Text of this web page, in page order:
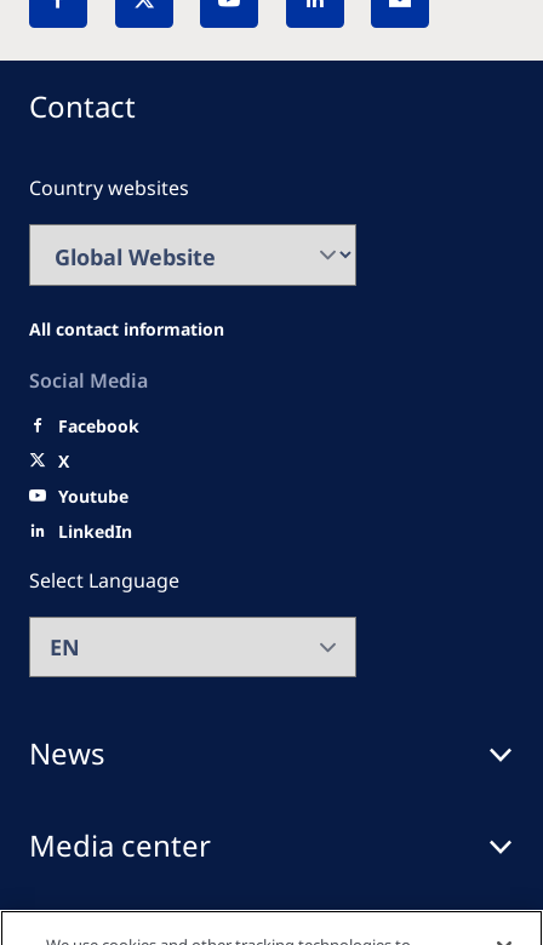
News
Media center
Events
Contact
Country websites
All contact information
Social Media
Facebook
X
Youtube
LinkedIn
Select Language